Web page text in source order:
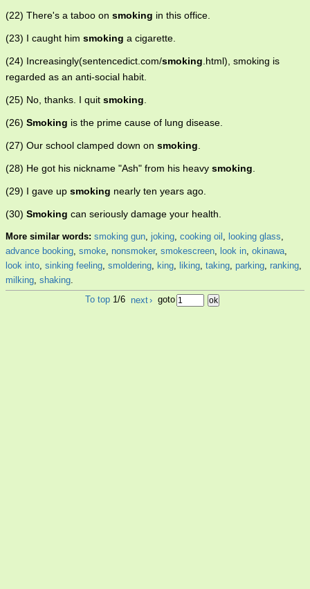
(22) There's a taboo on smoking in this office.
(23) I caught him smoking a cigarette.
(24) Increasingly(sentencedict.com/smoking.html), smoking is
regarded as an anti-social habit.
(25) No, thanks. I quit smoking.
(26) Smoking is the prime cause of lung disease.
(27) Our school clamped down on smoking.
(28) He got his nickname "Ash" from his heavy smoking.
(29) I gave up smoking nearly ten years ago.
(30) Smoking can seriously damage your health.
More similar words: smoking gun, joking, cooking oil , looking glass,
advance booking, smoke, nonsmoker, smokescreen, look in, okinawa,
look into, sinking feeling, smoldering, king, liking, taking, parking, ranking,
milking, shaking.
To top 1/6 next› goto